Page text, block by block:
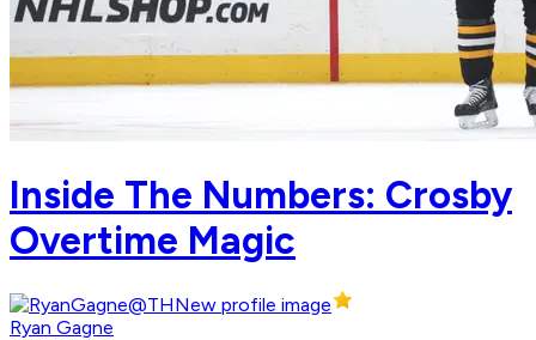
Inside The Numbers: Crosby
Overtime Magic
Ryan Gagne